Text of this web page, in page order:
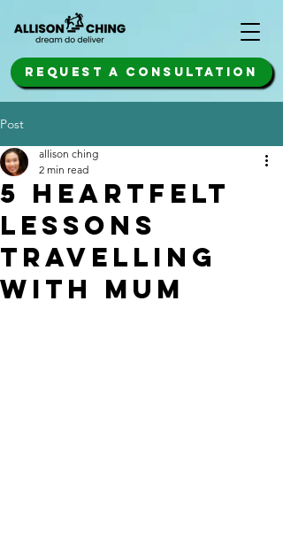
REQUEST A CONSULTATION
Post
5 heartfelt
lessons
travelling
with mum
allison ching
2 min read